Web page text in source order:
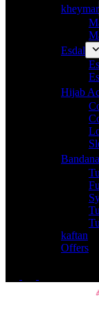
kheymar
Esdal
Hijab
kaftan
Offers
🎉